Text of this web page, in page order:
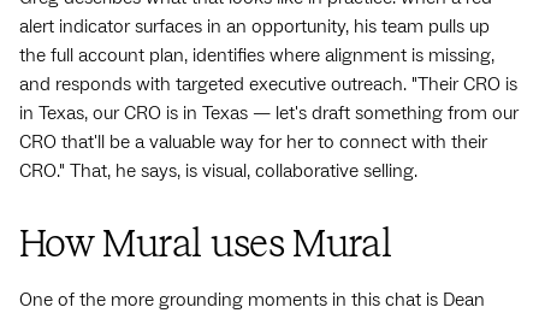
alert indicator surfaces in an opportunity, his team pulls up
the full account plan, identifies where alignment is missing,
and responds with targeted executive outreach. "Their CRO is
in Texas, our CRO is in Texas — let's draft something from our
CRO that'll be a valuable way for her to connect with their
CRO." That, he says, is visual, collaborative selling.
How Mural uses Mural
One of the more grounding moments in this chat is Dean